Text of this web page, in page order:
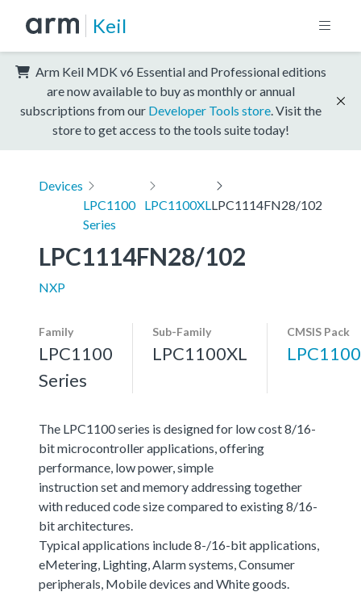
Keil
Arm Keil MDK v6 Essential and Professional editions
are now available to buy as monthly or annual
subscriptions from our Developer Tools store . Visit the
store to get access to the tools suite today!
Devices
LPC1100
Series
LPC1100XL LPC1114FN28/102
LPC1114FN28/102
NXP
Family
LPC1100
Series
Sub-Family
LPC1100XL
CMSIS Pack
The LPC1100 series is designed for low cost 8/16-
bit microcontroller applications, offering
performance, low power, simple
instruction set and memory addressing together
with reduced code size compared to existing 8/16-
bit architectures.
Typical applications include 8-/16-bit applications,
eMetering, Lighting, Alarm systems, Consumer
peripherals, Mobile devices and White goods.